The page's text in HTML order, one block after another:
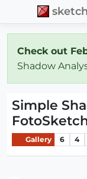
Check out
Shadow
Simple
Gallery 6 4